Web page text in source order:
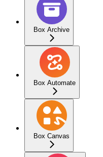
Box Archive
Box Automate
Box Canvas